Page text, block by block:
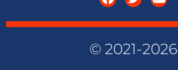
© 2021-2026